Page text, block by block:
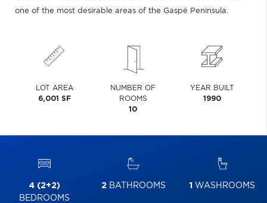
one of the most desirable areas of the Gaspé Peninsula.
LOT AREA
6,001 SF
NUMBER OF
ROOMS
10
YEAR BUILT
1990
4 (2+2)
BEDROOMS
2BATHROOMS 1 WASHROOMS